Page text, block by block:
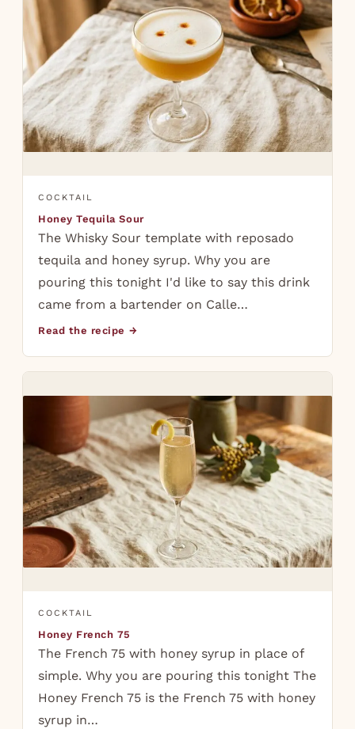
COCKTAIL
Honey Tequila Sour
The Whisky Sour template with reposado
tequila and honey syrup. Why you are
pouring this tonight I'd like to say this drink
came from a bartender on Calle…
Read the recipe →
COCKTAIL
Honey French 75
The French 75 with honey syrup in place of
simple. Why you are pouring this tonight The
Honey French 75 is the French 75 with honey
syrup in…